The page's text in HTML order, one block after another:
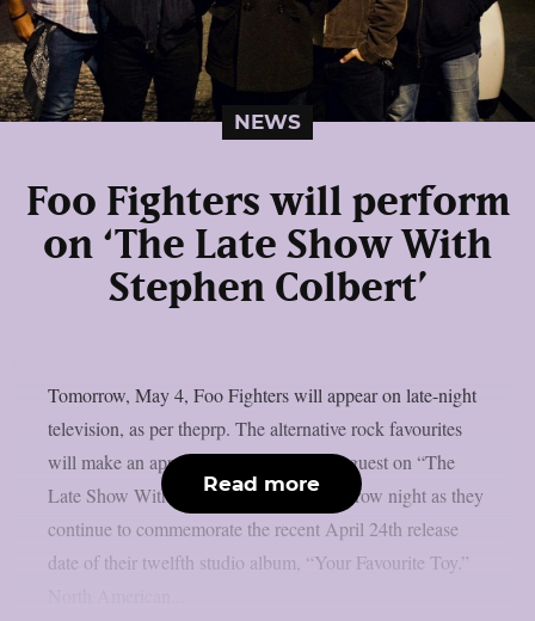
NEWS
Foo Fighters will perform
on ‘The Late Show With
Stephen Colbert’
Tomorrow, May 4, Foo Fighters will appear on late-night
television, as per theprp. The alternative rock favourites
will make an appearance as the musical guest on “The
Late Show With Stephen Colbert” tomorrow night as they
continue to commemorate the recent April 24th release
date of their twelfth studio album, “Your Favourite Toy.”
Read more